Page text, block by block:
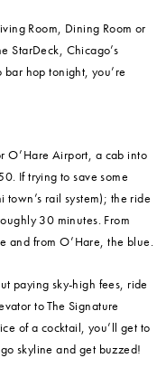
Room, Dining Room or
StarDeck, Chicago’s
hop tonight, you’re
O’Hare Airport, a cab into
If trying to save some
rail system); the ride
30 minutes. From
and from O’Hare, the blue.
paying sky-high fees, ride
to The Signature
of a cocktail, you’ll get to
skyline and get buzzed!